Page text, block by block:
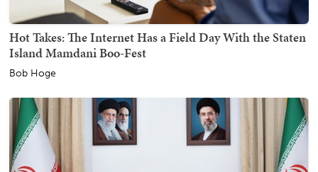
Hot Takes: The Internet Has a Field Day With the Staten
Island Mamdani Boo-Fest
Bob Hoge